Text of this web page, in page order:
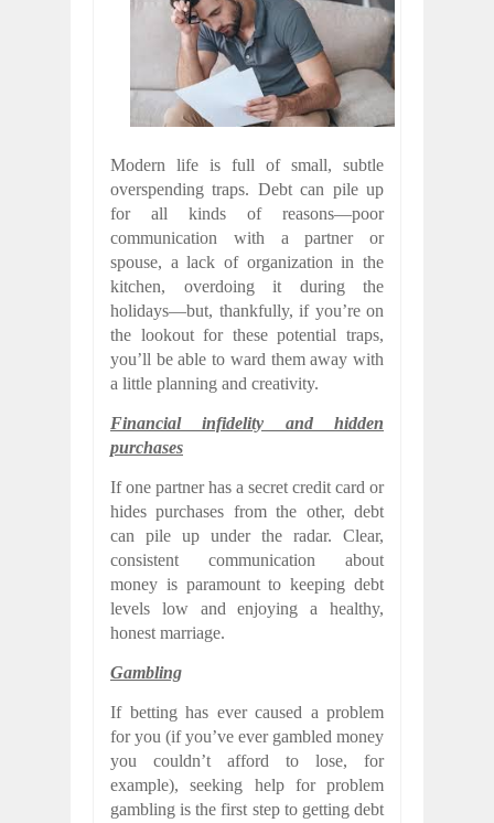
BUSINESS TRENDS IN 2026:
Jul 23,
WANT TO KNOW MORE ABOUT
Jul 23, 2026
DIVERSITY AND INCLUSION
COMCAST CORPORATION: INSIDE
2026
Modern life is full of small, subtle
overspending traps. Debt can pile up
for all kinds of reasons—poor
communication with a partner or
spouse, a lack of organization in the
kitchen, overdoing it during the
holidays—but, thankfully, if you’re on
the lookout for these potential traps,
you’ll be able to ward them away with
a little planning and creativity.
Financial infidelity and hidden
purchases
If one partner has a secret credit card or
hides purchases from the other, debt
can pile up under the radar. Clear,
consistent communication about
money is paramount to keeping debt
levels low and enjoying a healthy,
honest marriage.
Gambling
If betting has ever caused a problem
for you (if you’ve ever gambled money
you couldn’t afford to lose, for
example), seeking help for problem
gambling is the first step to getting debt